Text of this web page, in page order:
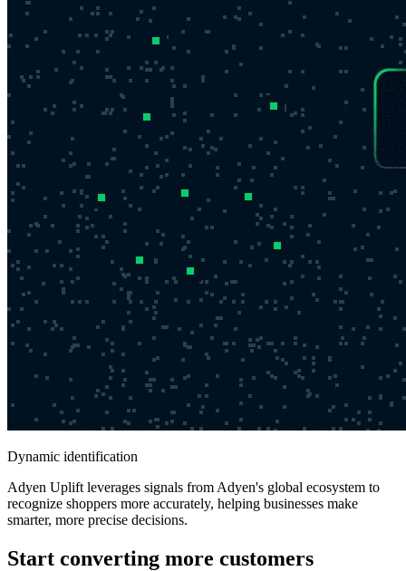
Dynamic identification
Adyen Uplift leverages signals from Adyen's global ecosystem to
recognize shoppers more accurately, helping businesses make
smarter, more precise decisions.
Start converting more customers